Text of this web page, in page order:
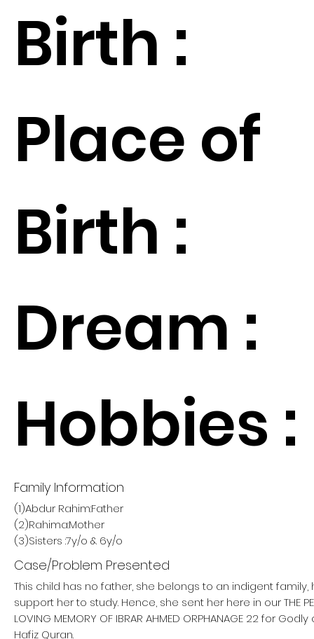
Birth :
Place of
Birth :
Dream :
Hobbies :
Family Information
(1)Abdur Rahim:Father
(2)Rahima:Mother
(3)Sisters :7y/o & 6y/o
Case/Problem Presented
This child has no father, she belongs to an indigent
support her to study. Hence, she sent her here in our THE
LOVING MEMORY OF IBRAR AHMED ORPHANAGE 22 for
Hafiz Quran.